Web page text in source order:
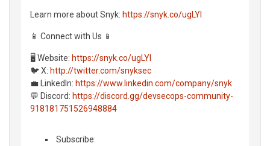
Learn more about Snyk: https://snyk.co/ugLYl
📱 Connect with Us 📱
🖥️ Website: https://snyk.co/ugLYl
🐦 X: http://twitter.com/snyksec
💼 LinkedIn: https://www.linkedin.com/company/snyk
💬 Discord: https://discord.gg/devsecops-community-
918181751526948884
️ Subscribe: